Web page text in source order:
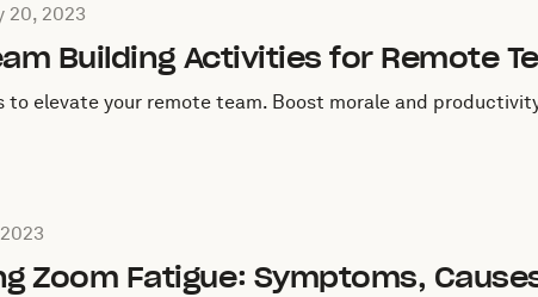
onJuly 20, 2023
20, 2023
Building Activities for Remote
to elevate your remote team. Boost morale and
onJuly 15, 2023
Zoom Fatigue: Symptoms,